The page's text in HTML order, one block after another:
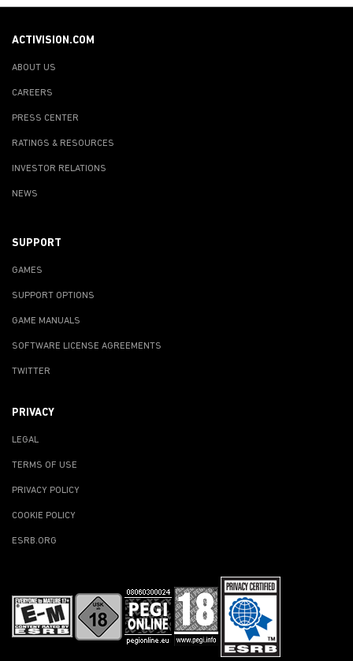
ACTIVISION.COM
ABOUT US
CAREERS
PRESS CENTER
RATINGS & RESOURCES
INVESTOR RELATIONS
NEWS
SUPPORT
GAMES
SUPPORT OPTIONS
GAME MANUALS
SOFTWARE LICENSE AGREEMENTS
TWITTER
PRIVACY
LEGAL
TERMS OF USE
PRIVACY POLICY
COOKIE POLICY
ESRB.ORG